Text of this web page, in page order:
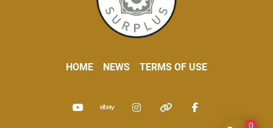
HOME NEWS TERMS OF USE
youtubeebay instagramother facebook
0